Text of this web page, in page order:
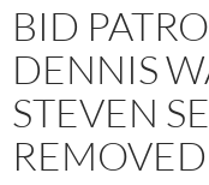
BID
DENNIS
STEVEN